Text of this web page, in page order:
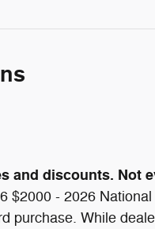
and discounts. Not
$2000 - 2026
purchase. While